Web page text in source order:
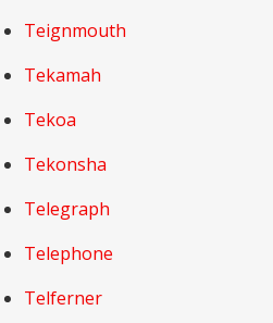
Teignmouth
Tekamah
Tekoa
Tekonsha
Telegraph
Telephone
Telferner